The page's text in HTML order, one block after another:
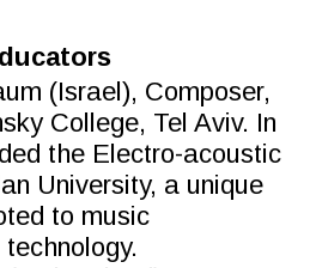
(Israel), Composer,
College, Tel Aviv. In
the Electro-acoustic
University, a unique
to music